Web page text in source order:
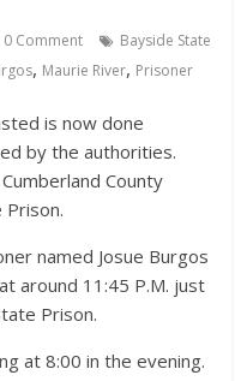
0 Comment
Bayside State
, Maurie River, Prisoner
is now done
by the authorities.
County
Prison.
named Josue Burgos
around 11:45 P.M. just
Prison.
at 8:00 in the evening.